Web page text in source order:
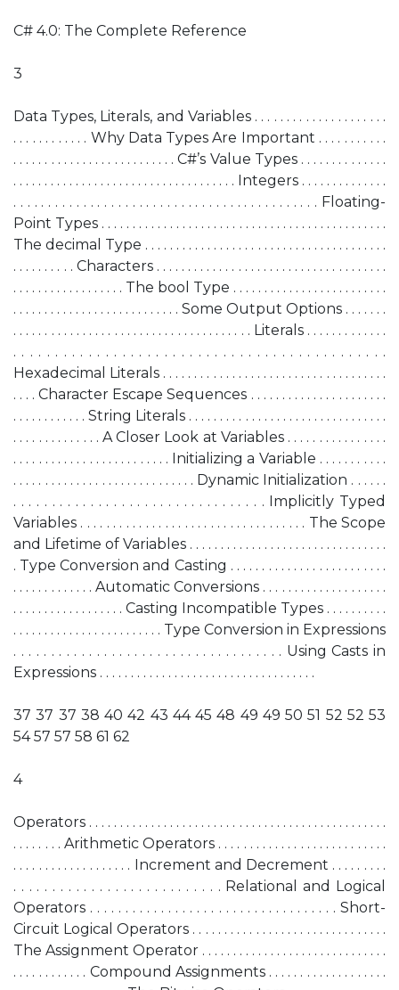
C# 4.0: The Complete Reference
3
Data Types, Literals, and Variables . . . . . . . . . . . . . . . . . . . . .
. . . . . . . . . . . . Why Data Types Are Important . . . . . . . . . . .
. . . . . . . . . . . . . . . . . . . . . . . . . . C#’s Value Types . . . . . . . . . . . . . .
. . . . . . . . . . . . . . . . . . . . . . . . . . . . . . . . . . . . Integers . . . . . . . . . . . . . .
. . . . . . . . . . . . . . . . . . . . . . . . . . . . . . . . . . . . . . . . . . . . Floating-
Point Types . . . . . . . . . . . . . . . . . . . . . . . . . . . . . . . . . . . . . . . . . . . . . .
The decimal Type . . . . . . . . . . . . . . . . . . . . . . . . . . . . . . . . . . . . . . .
. . . . . . . . . . Characters . . . . . . . . . . . . . . . . . . . . . . . . . . . . . . . . . . . . .
. . . . . . . . . . . . . . . . . . The bool Type . . . . . . . . . . . . . . . . . . . . . . . . .
. . . . . . . . . . . . . . . . . . . . . . . . . . . Some Output Options . . . . . . .
. . . . . . . . . . . . . . . . . . . . . . . . . . . . . . . . . . . . . . Literals . . . . . . . . . . . . .
. . . . . . . . . . . . . . . . . . . . . . . . . . . . . . . . . . . . . . . . . . . . .
Hexadecimal Literals . . . . . . . . . . . . . . . . . . . . . . . . . . . . . . . . . . . .
. . . . Character Escape Sequences . . . . . . . . . . . . . . . . . . . . . .
. . . . . . . . . . . . String Literals . . . . . . . . . . . . . . . . . . . . . . . . . . . . . . . .
. . . . . . . . . . . . . . A Closer Look at Variables . . . . . . . . . . . . . . . .
. . . . . . . . . . . . . . . . . . . . . . . . . Initializing a Variable . . . . . . . . . . .
. . . . . . . . . . . . . . . . . . . . . . . . . . . . . Dynamic Initialization . . . . . .
. . . . . . . . . . . . . . . . . . . . . . . . . . . . . . . . . Implicitly Typed
Variables . . . . . . . . . . . . . . . . . . . . . . . . . . . . . . . . . . . The Scope
and Lifetime of Variables . . . . . . . . . . . . . . . . . . . . . . . . . . . . . . . .
. Type Conversion and Casting . . . . . . . . . . . . . . . . . . . . . . . . .
. . . . . . . . . . . . . Automatic Conversions . . . . . . . . . . . . . . . . . . . .
. . . . . . . . . . . . . . . . . . Casting Incompatible Types . . . . . . . . . .
. . . . . . . . . . . . . . . . . . . . . . . . Type Conversion in Expressions
. . . . . . . . . . . . . . . . . . . . . . . . . . . . . . . . . . . . Using Casts in
Expressions . . . . . . . . . . . . . . . . . . . . . . . . . . . . . . . . . . .
37 37 37 38 40 42 43 44 45 48 49 49 50 51 52 52 53
54 57 57 58 61 62
4
Operators . . . . . . . . . . . . . . . . . . . . . . . . . . . . . . . . . . . . . . . . . . . . . . . .
. . . . . . . . Arithmetic Operators . . . . . . . . . . . . . . . . . . . . . . . . . . .
. . . . . . . . . . . . . . . . . . . Increment and Decrement . . . . . . . . .
. . . . . . . . . . . . . . . . . . . . . . . . . . . Relational and Logical
Operators . . . . . . . . . . . . . . . . . . . . . . . . . . . . . . . . . . . Short-
Circuit Logical Operators . . . . . . . . . . . . . . . . . . . . . . . . . . . . . . .
The Assignment Operator . . . . . . . . . . . . . . . . . . . . . . . . . . . . . .
. . . . . . . . . . . . Compound Assignments . . . . . . . . . . . . . . . . . . .